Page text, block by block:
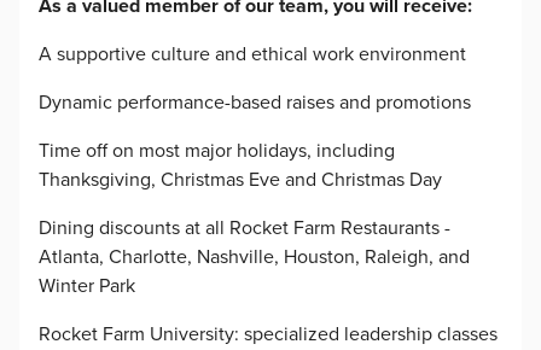
As a valued member of our team, you will receive:
A supportive culture and ethical work environment
Dynamic performance-based raises and promotions
Time off on most major holidays, including
Thanksgiving, Christmas Eve and Christmas Day
Dining discounts at all Rocket Farm Restaurants -
Atlanta, Charlotte, Nashville, Houston, Raleigh, and
Winter Park
Rocket Farm University: specialized leadership classes